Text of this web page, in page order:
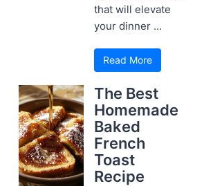
that will elevate
your dinner ...
Read More
The Best
Homemade
Baked
French
Toast
Recipe